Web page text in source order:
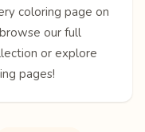
coloring page on
our full
or explore
pages!